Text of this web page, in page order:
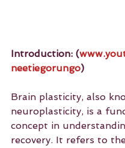
Introduction: (
neetiegorungo)
Brain plasticity, also
neuroplasticity, is a
concept in
recovery. It refers to